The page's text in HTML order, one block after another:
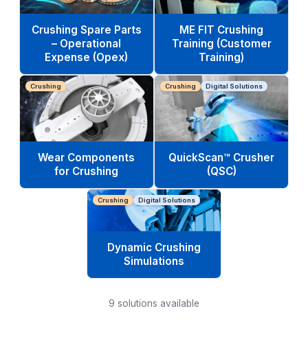
Crushing Spare Parts
– Operational
Expense (Opex)
ME FIT Crushing
Training (Customer
Training)
Crushing
Wear Components
for Crushing
Crushing Digital Solutions
QuickScan™ Crusher
(QSC)
Crushing Digital Solutions
Dynamic Crushing
Simulations
9 solutions available